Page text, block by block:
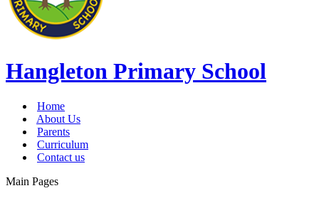
Hangleton Primary School
Home
About Us
Parents
Curriculum
Contact us
Main Pages